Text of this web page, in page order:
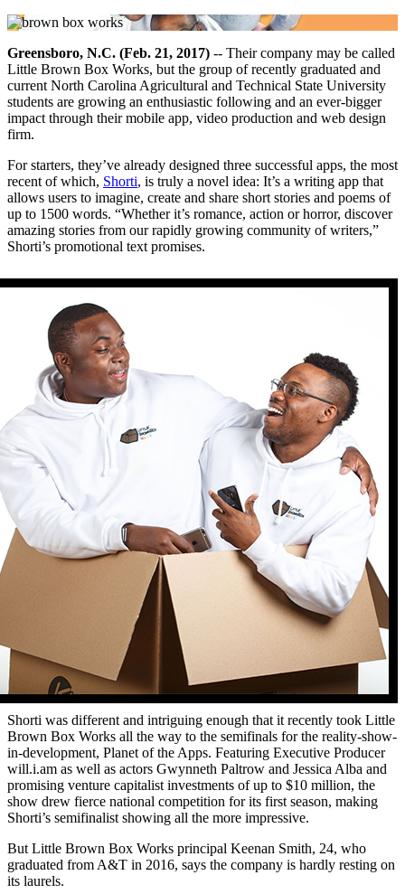
Greensboro, N.C. (Feb. 21, 2017) -- Their company may be called
Little Brown Box Works, but the group of recently graduated and
current North Carolina Agricultural and Technical State University
students are growing an enthusiastic following and an ever-bigger
impact through their mobile app, video production and web design
firm.
For starters, they’ve already designed three successful apps, the most
recent of which, Shorti, is truly a novel idea: It’s a writing app that
allows users to imagine, create and share short stories and poems of
up to 1500 words. “Whether it’s romance, action or horror, discover
amazing stories from our rapidly growing community of writers,”
Shorti’s promotional text promises.
Shorti was different and intriguing enough that it recently took Little
Brown Box Works all the way to the semifinals for the reality-show-
in-development, Planet of the Apps. Featuring Executive Producer
will.i.am as well as actors Gwynneth Paltrow and Jessica Alba and
promising venture capitalist investments of up to $10 million, the
show drew fierce national competition for its first season, making
Shorti’s semifinalist showing all the more impressive.
But Little Brown Box Works principal Keenan Smith, 24, who
graduated from A&T in 2016, says the company is hardly resting on
its laurels.